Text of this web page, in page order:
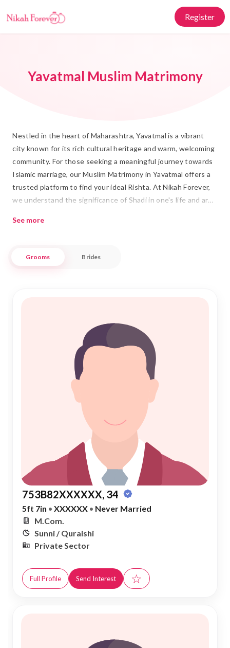
Register
Yavatmal Muslim Matrimony
Nestled in the heart of Maharashtra, Yavatmal is a vibrant
city known for its rich cultural heritage and warm, welcoming
community. For those seeking a meaningful journey towards
Islamic marriage, our Muslim Matrimony in Yavatmal offers a
trusted platform to find your ideal Rishta. At Nikah Forever,
we understand the significance of Shadi in one's life and are
values and traditions.
needs of the Muslim community in Yavatmal, ensuring a
confidence, knowing that we are here to support your
journey towards a fulfilling and blessed union.
See more
Grooms Brides
753B82XXXXXX, 34
5ft 7in • XXXXXX • Never Married
M.Com.
Sunni / Quraishi
Private Sector
Full Profile Send Interest ☆